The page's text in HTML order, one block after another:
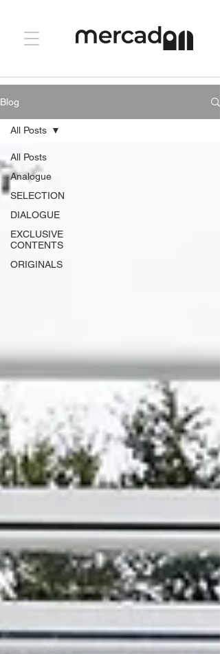
Blog
All Posts
Analogue
SELECTION
DIALOGUE
EXCLUSIVE
CONTENTS
ORIGINALS
All Posts